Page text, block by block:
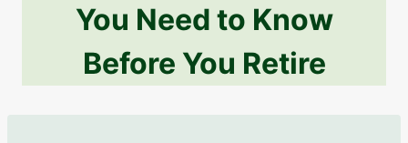
You Need to Know
Before You Retire